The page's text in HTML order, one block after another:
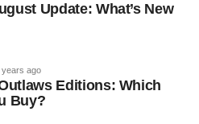
Update: What’s New
years ago
Editions: Which
Buy?